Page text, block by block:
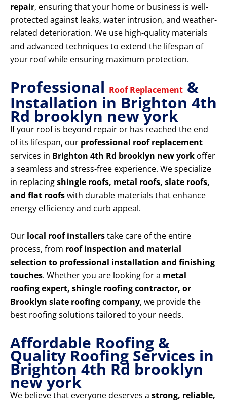
repair, ensuring that your home or business is well-
protected against leaks, water intrusion, and weather-
related deterioration. We use high-quality materials
and advanced techniques to extend the lifespan of
your roof while ensuring maximum protection.
Professional Roof Replacement &
Installation in Brighton 4th
Rd brooklyn new york
If your roof is beyond repair or has reached the end
of its lifespan, our professional roof replacement
services in Brighton 4th Rd brooklyn new york offer
a seamless and stress-free experience. We specialize
in replacingshingle roofs, metal roofs, slate roofs,
and flat roofswith durable materials that enhance
energy efficiency and curb appeal.
Our local roof installerstake care of the entire
process, from roof inspection and material
selection to professional installation and finishing
touches. Whether you are looking for a metal
roofing expert, shingle roofing contractor, or
Brooklyn slate roofing company, we provide the
best roofing solutions tailored to your needs.
Affordable Roofing &
Quality Roofing Services in
Brighton 4th Rd brooklyn
new york
We believe that everyone deserves a strong, reliable,